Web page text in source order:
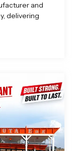
and
delivering